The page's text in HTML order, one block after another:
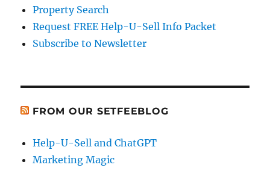
Property Search
Request FREE Help-U-Sell Info Packet
Subscribe to Newsletter
FROM OUR SETFEEBLOG
Help-U-Sell and ChatGPT
Marketing Magic